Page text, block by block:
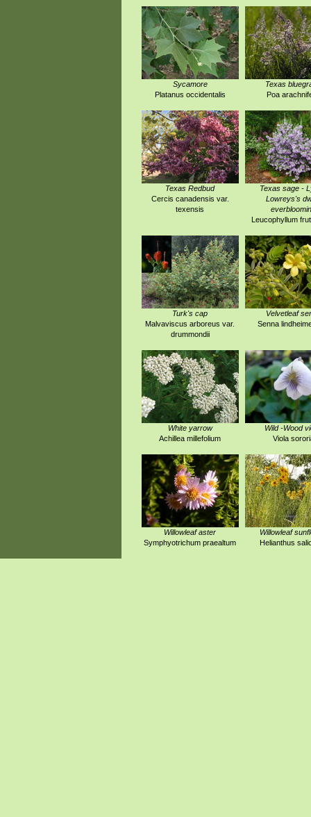
Sycamore
Platanus occidentalis
Texas
Poa
Texas Redbud
Cercis canadensis var.
texensis
Texas sage -
Lowreys's
Leucophyllum
Turk's cap
Malvaviscus arboreus var.
drummondii
Velvetleaf
Senna
White yarrow
Achillea millefolium
Wild -Wood
Viola
Willowleaf aster
Symphyotrichum praealtum
Willowleaf
Helianthus